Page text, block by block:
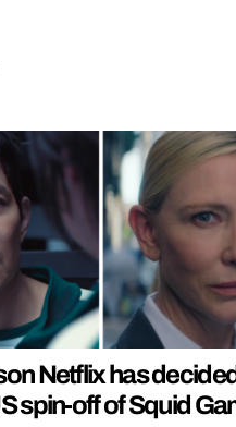
Netflix has
spin-off of Squid